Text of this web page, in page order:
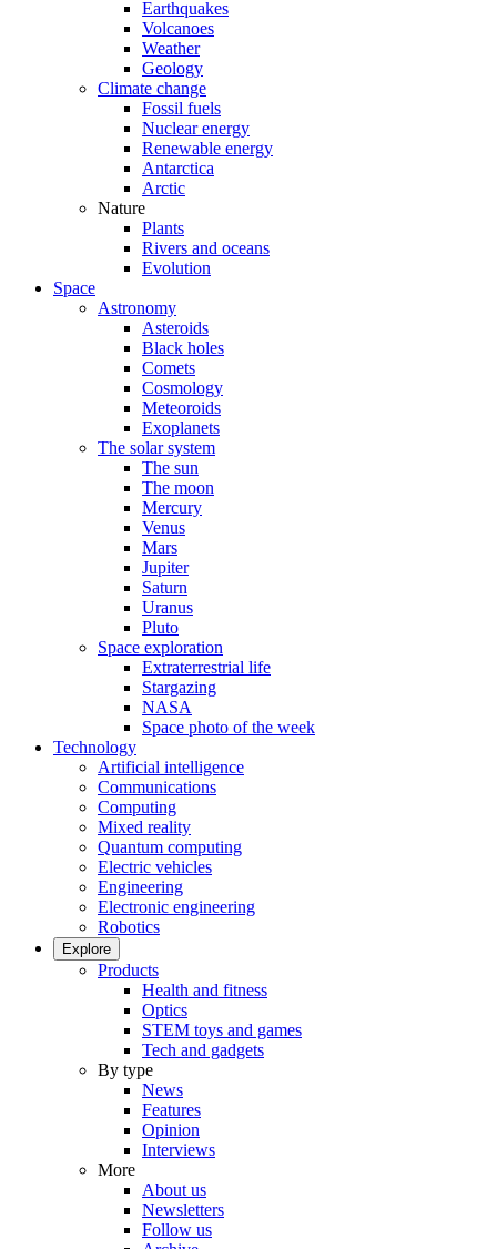
Earthquakes
Volcanoes
Weather
Geology
Climate change
Fossil fuels
Nuclear energy
Renewable energy
Antarctica
Arctic
Nature
Plants
Rivers and oceans
Evolution
Space
Astronomy
Asteroids
Black holes
Comets
Cosmology
Meteoroids
Exoplanets
The solar system
The sun
The moon
Mercury
Venus
Mars
Jupiter
Saturn
Uranus
Pluto
Space exploration
Extraterrestrial life
Stargazing
NASA
Space photo of the week
Technology
Artificial intelligence
Communications
Computing
Mixed reality
Quantum computing
Electric vehicles
Engineering
Electronic engineering
Robotics
Explore
Products
Health and fitness
Optics
STEM toys and games
Tech and gadgets
By type
News
Features
Opinion
Interviews
More
About us
Newsletters
Follow us